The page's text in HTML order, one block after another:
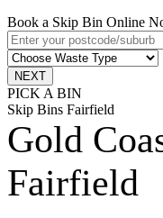
Book a Skip Bin Online
PICK A BIN
Skip Bins Fairfield
Gold
Fairfield